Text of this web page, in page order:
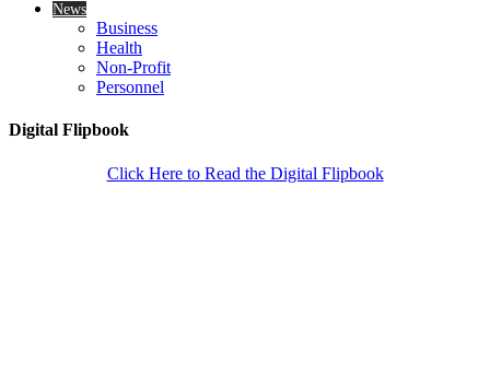
News
Business
Health
Non-Profit
Personnel
Digital Flipbook
Click Here to Read the Digital Flipbook